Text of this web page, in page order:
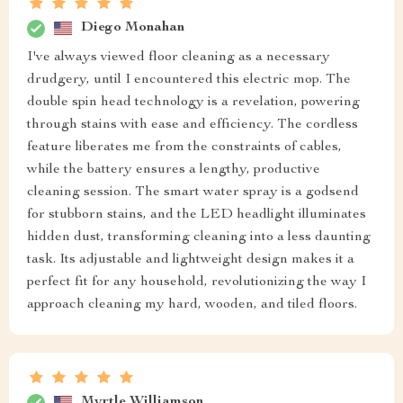
Diego Monahan
I've always viewed floor cleaning as a necessary
drudgery, until I encountered this electric mop. The
double spin head technology is a revelation, powering
through stains with ease and efficiency. The cordless
feature liberates me from the constraints of cables,
while the battery ensures a lengthy, productive
cleaning session. The smart water spray is a godsend
for stubborn stains, and the LED headlight illuminates
hidden dust, transforming cleaning into a less daunting
task. Its adjustable and lightweight design makes it a
perfect fit for any household, revolutionizing the way I
approach cleaning my hard, wooden, and tiled floors.